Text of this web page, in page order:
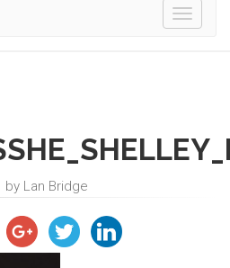
Toggle
by Lan Bridge